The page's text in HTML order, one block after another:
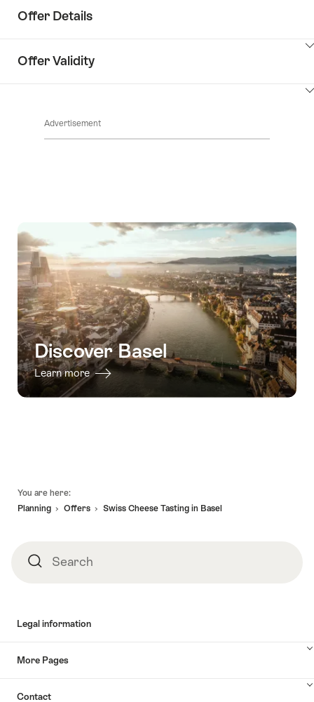
Offer Details
Offer Validity
Advertisement
Discover Basel
Learn more
You are here:
Planning
Offers Swiss Cheese Tasting in Basel
SearchSearch
Legal information
More Pages
Contact